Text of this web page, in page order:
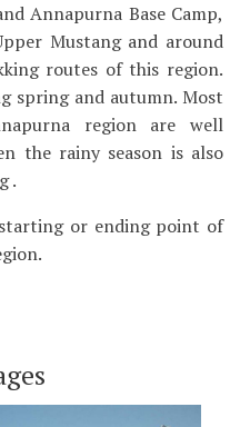
Annapurna Base Camp,
Mustang and around
routes of this region.
spring and autumn. Most
region are well
the rainy season is also
.
or ending point of